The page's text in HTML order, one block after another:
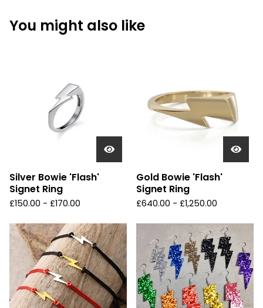
You might also like
Silver Bowie 'Flash'
Signet Ring
£150.00 - £170.00
Gold Bowie 'Flash'
Signet Ring
£640.00 - £1,250.00